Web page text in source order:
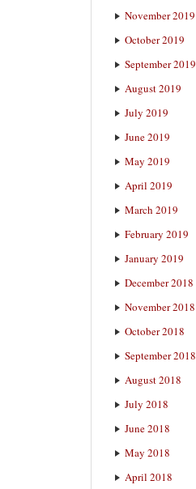
November 2019
October 2019
September 2019
August 2019
July 2019
June 2019
May 2019
April 2019
March 2019
February 2019
January 2019
December 2018
November 2018
October 2018
September 2018
August 2018
July 2018
June 2018
May 2018
April 2018